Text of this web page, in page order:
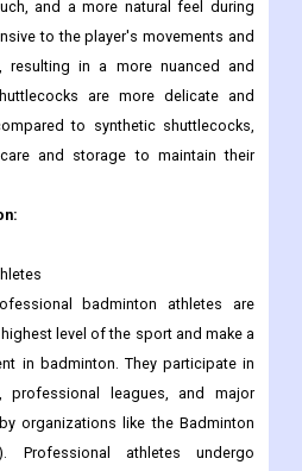
and a more natural feel during
to the player's movements and
in a more nuanced and
are more delicate and
to synthetic shuttlecocks,
and storage to maintain their
badminton athletes are
level of the sport and make a
in badminton. They participate in
professional leagues, and major
organizations like the Badminton
Professional athletes undergo